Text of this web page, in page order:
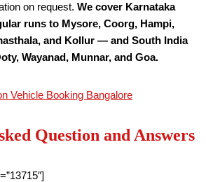
on request. We cover Karnataka
runs to Mysore, Coorg, Hampi,
and Kollur — and South India
Wayanad, Munnar, and Goa.
Vehicle Booking Bangalore
Question and Answers